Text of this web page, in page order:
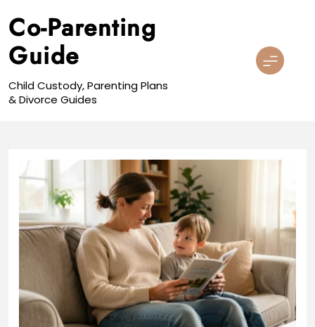
to
content
Co-Parenting
Guide
Child Custody, Parenting Plans
& Divorce Guides